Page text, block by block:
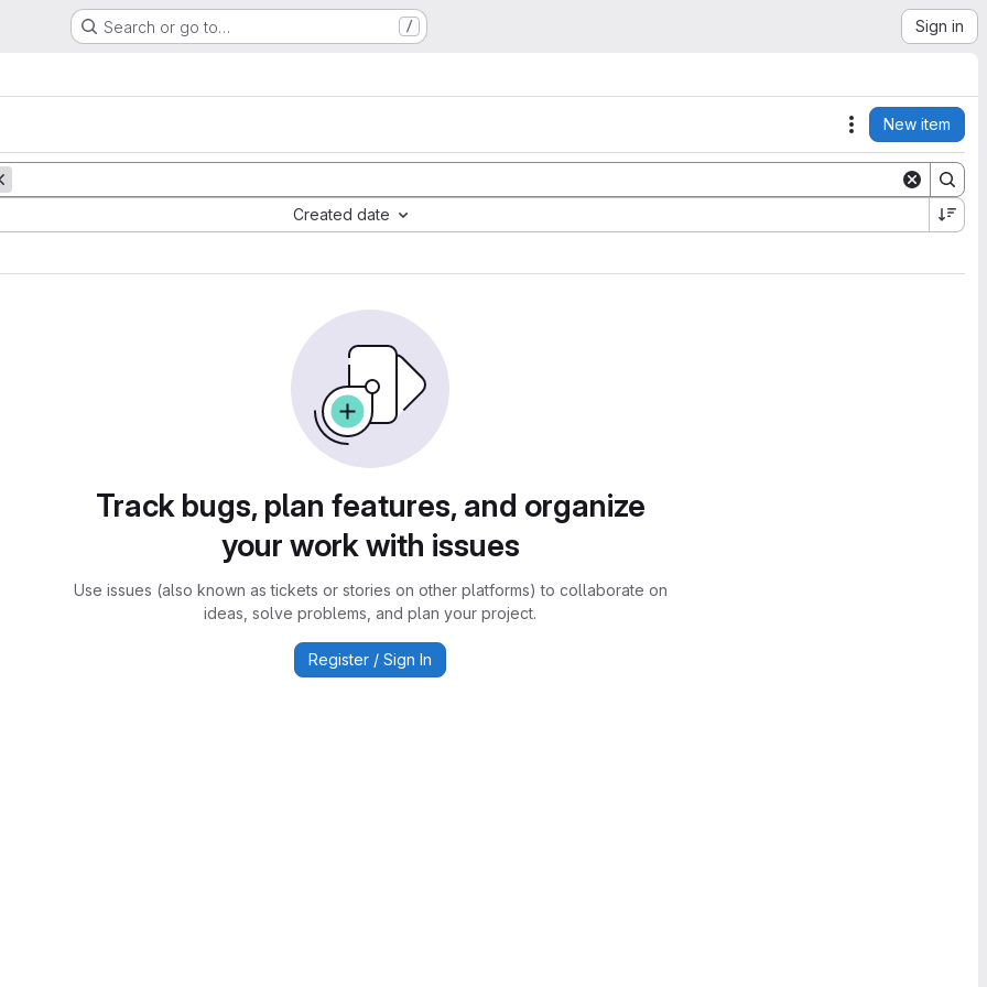
Search or go to… / Sign in
Actions
New item
Created date
Track bugs, plan features, and organize
your work with issues
Use issues (also known as tickets or stories on other platforms) to collaborate on
ideas, solve problems, and plan your project.
Register / Sign In